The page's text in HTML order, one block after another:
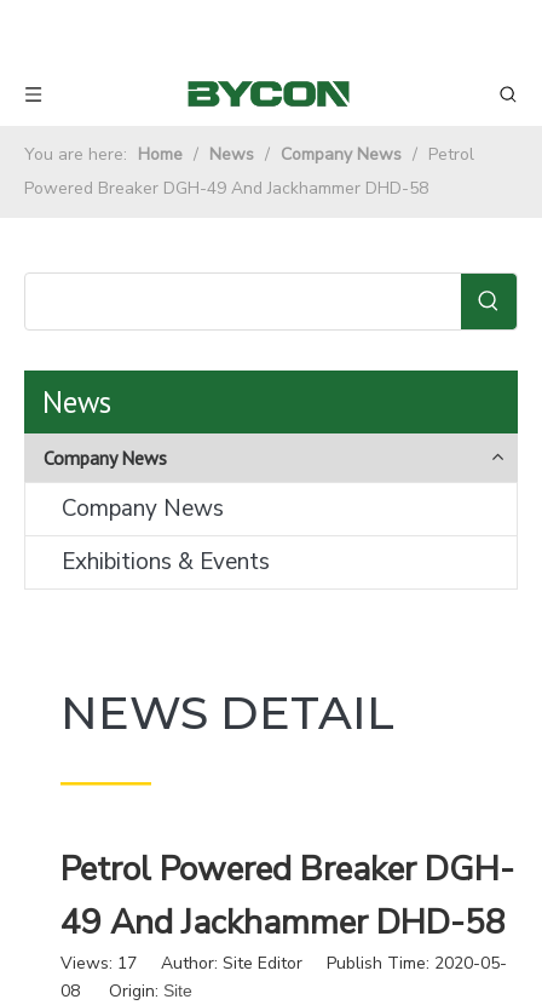
You are here: Home / News / Company News / Petrol
Powered Breaker DGH-49 And Jackhammer DHD-58
News
Company News
Company News
Exhibitions & Events
NEWS DETAIL
———
Petrol Powered Breaker DGH-
49 And Jackhammer DHD-58
Views: 17 Author: Site Editor Publish Time: 2020-05-
08 Origin: Site